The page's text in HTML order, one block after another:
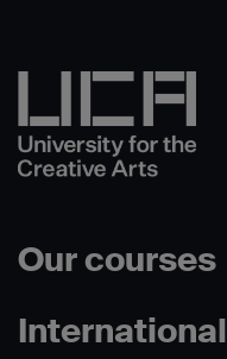
Our courses
International